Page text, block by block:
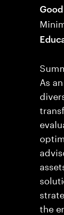
As
the